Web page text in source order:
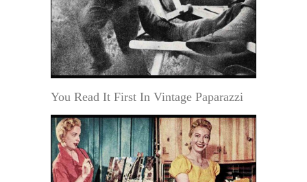
You Read It First In Vintage Paparazzi